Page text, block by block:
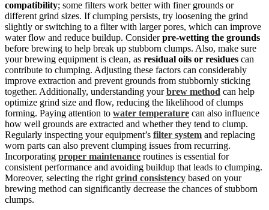
compatibility; some filters work better with finer grounds or
different grind sizes. If clumping persists, try loosening the grind
slightly or switching to a filter with larger pores, which can improve
water flow and reduce buildup. Considerpre-wetting the grounds
before brewing to help break up stubborn clumps. Also, make sure
your brewing equipment is clean, as residual oils or residues can
contribute to clumping. Adjusting these factors can considerably
improve extraction and prevent grounds from stubbornly sticking
together. Additionally, understanding yourbrew method can help
optimize grind size and flow, reducing the likelihood of clumps
forming. Paying attention to water temperature can also influence
how well grounds are extracted and whether they tend to clump.
Regularly inspecting your equipment’s filter system and replacing
worn parts can also prevent clumping issues from recurring.
Incorporating proper maintenance routines is essential for
consistent performance and avoiding buildup that leads to clumping.
Moreover, selecting the rightgrind consistency based on your
brewing method can significantly decrease the chances of stubborn
clumps.